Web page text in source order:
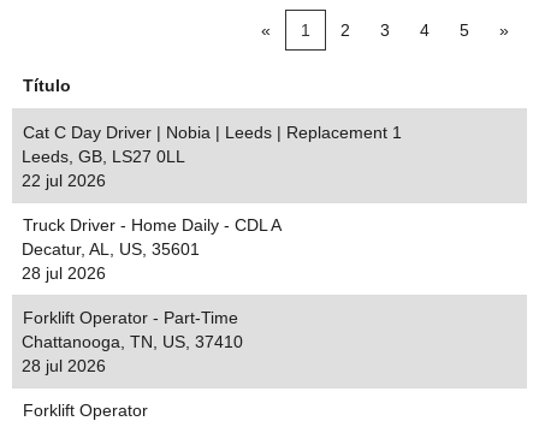
« 1 2 3 4 5 »
Título
Cat C Day Driver | Nobia | Leeds | Replacement 1
Leeds, GB, LS27 0LL
22 jul 2026
Truck Driver - Home Daily - CDL A
Decatur, AL, US, 35601
28 jul 2026
Forklift Operator - Part-Time
Chattanooga, TN, US, 37410
28 jul 2026
Forklift Operator